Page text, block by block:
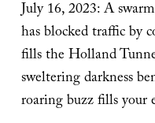
July 16, 2023: A
has blocked traffic by
fills the Holland
sweltering darkness
roaring buzz fills your